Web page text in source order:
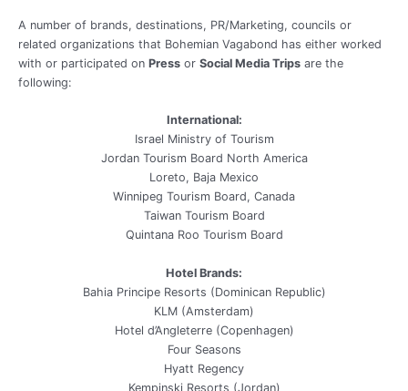
A number of brands, destinations, PR/Marketing, councils or
related organizations that Bohemian Vagabond has either worked
with or participated on Press or Social Media Trips are the
following:
International:
Israel Ministry of Tourism
Jordan Tourism Board North America
Loreto, Baja Mexico
Winnipeg Tourism Board, Canada
Taiwan Tourism Board
Quintana Roo Tourism Board
Hotel Brands:
Bahia Principe Resorts (Dominican Republic)
KLM (Amsterdam)
Hotel d’Angleterre (Copenhagen)
Four Seasons
Hyatt Regency
Kempinski Resorts (Jordan)